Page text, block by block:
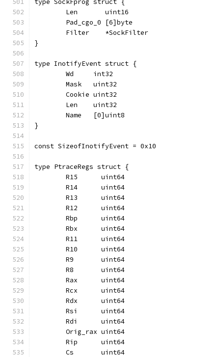
type SockFprog struct {
	Len       uint16
	Pad_cgo_0 [6]byte
	Filter    *SockFilter
}
type InotifyEvent struct {
	Wd     int32
	Mask   uint32
	Cookie uint32
	Len    uint32
	Name   [0]uint8
}
const SizeofInotifyEvent = 0x10
type PtraceRegs struct {
	R15      uint64
	R14      uint64
	R13      uint64
	R12      uint64
	Rbp      uint64
	Rbx      uint64
	R11      uint64
	R10      uint64
	R9       uint64
	R8       uint64
	Rax      uint64
	Rcx      uint64
	Rdx      uint64
	Rsi      uint64
	Rdi      uint64
	Orig_rax uint64
	Rip      uint64
	Cs       uint64